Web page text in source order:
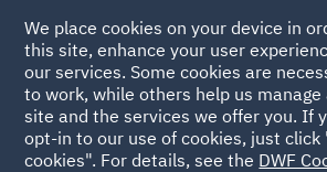
Back to People
We place cookies on your device in
this site, enhance your user
our services. Some cookies are
to work, while others help us
site and the services we offer you. If
opt-in to our use of cookies, just click
cookies". For details, see the DWF